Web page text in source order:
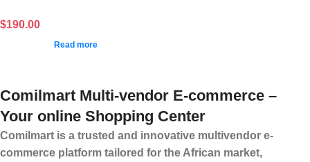
$190.00
Read more
Comilmart Multi-vendor E-commerce –
Your online Shopping Center
Comilmart is a trusted and innovative multivendor e-
commerce platform tailored for the African market,